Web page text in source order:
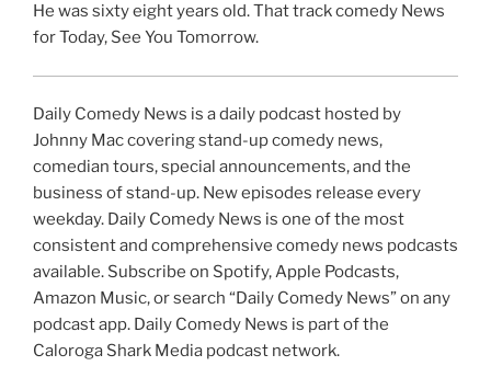
He was sixty eight years old. That track comedy News
for Today, See You Tomorrow.
Daily Comedy News is a daily podcast hosted by
Johnny Mac covering stand-up comedy news,
comedian tours, special announcements, and the
business of stand-up. New episodes release every
weekday. Daily Comedy News is one of the most
consistent and comprehensive comedy news podcasts
available. Subscribe on Spotify, Apple Podcasts,
Amazon Music, or search “Daily Comedy News” on any
podcast app. Daily Comedy News is part of the
Caloroga Shark Media podcast network.